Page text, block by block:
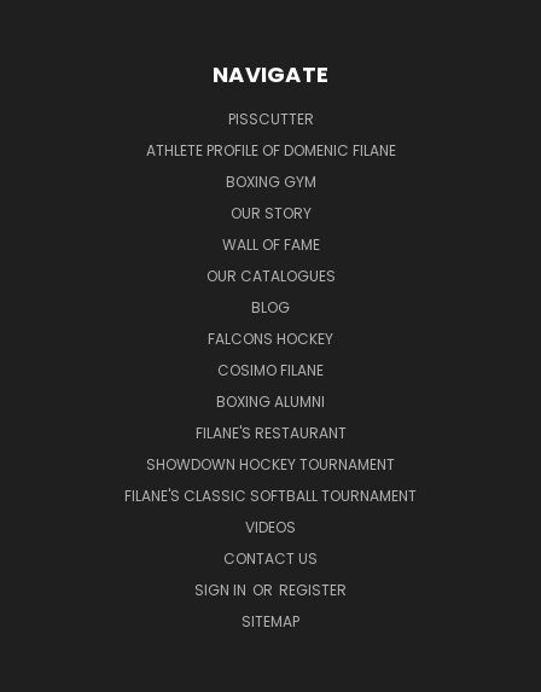
NAVIGATE
PISSCUTTER
ATHLETE PROFILE OF DOMENIC FILANE
BOXING GYM
OUR STORY
WALL OF FAME
OUR CATALOGUES
BLOG
FALCONS HOCKEY
COSIMO FILANE
BOXING ALUMNI
FILANE'S RESTAURANT
SHOWDOWN HOCKEY TOURNAMENT
FILANE'S CLASSIC SOFTBALL TOURNAMENT
VIDEOS
CONTACT US
SIGN IN OR REGISTER
SITEMAP